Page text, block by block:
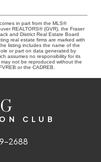
in part from the MLS®
REALTORS® (GVR), the Fraser
and District Real Estate Board
real estate firms are marked with
listing includes the name of the
or part on data generated by
assumes no responsibility for its
not be reproduced without the
or the CADREB.
CLUB
2688